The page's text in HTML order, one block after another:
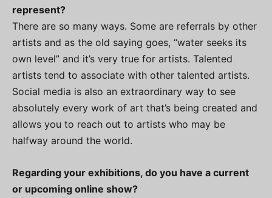
represent?
There are so many ways. Some are referrals by other
artists and as the old saying goes, “water seeks its
own level” and it’s very true for artists. Talented
artists tend to associate with other talented artists.
Social media is also an extraordinary way to see
absolutely every work of art that’s being created and
allows you to reach out to artists who may be
halfway around the world.
Regarding your exhibitions, do you have a current
or upcoming online show?